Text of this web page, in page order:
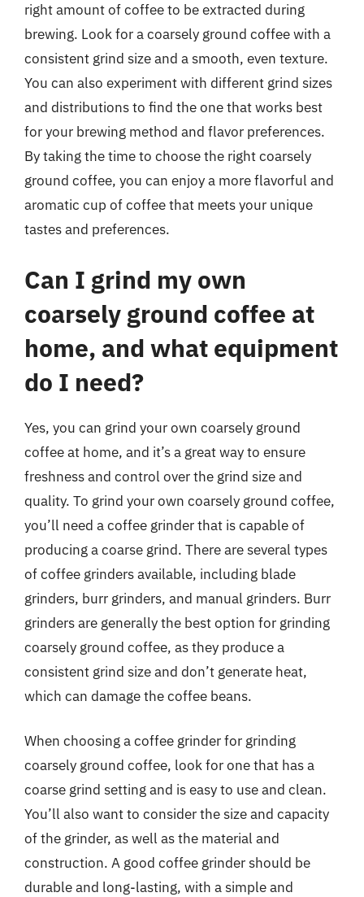
right amount of coffee to be extracted during
brewing. Look for a coarsely ground coffee with a
consistent grind size and a smooth, even texture.
You can also experiment with different grind sizes
and distributions to find the one that works best
for your brewing method and flavor preferences.
By taking the time to choose the right coarsely
ground coffee, you can enjoy a more flavorful and
aromatic cup of coffee that meets your unique
tastes and preferences.
Can I grind my own
coarsely ground coffee at
home, and what equipment
do I need?
Yes, you can grind your own coarsely ground
coffee at home, and it’s a great way to ensure
freshness and control over the grind size and
quality. To grind your own coarsely ground coffee,
you’ll need a coffee grinder that is capable of
producing a coarse grind. There are several types
of coffee grinders available, including blade
grinders, burr grinders, and manual grinders. Burr
grinders are generally the best option for grinding
coarsely ground coffee, as they produce a
consistent grind size and don’t generate heat,
which can damage the coffee beans.
When choosing a coffee grinder for grinding
coarsely ground coffee, look for one that has a
coarse grind setting and is easy to use and clean.
You’ll also want to consider the size and capacity
of the grinder, as well as the material and
construction. A good coffee grinder should be
durable and long-lasting, with a simple and